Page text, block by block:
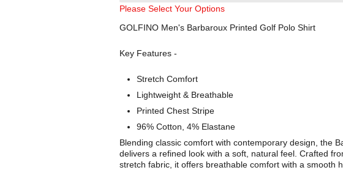
Please Select Your Options
GOLFINO Men's Barbaroux Printed Golf Polo Shirt
Key Features -
Stretch Comfort
Lightweight & Breathable
Printed Chest Stripe
96% Cotton, 4% Elastane
Blending classic comfort with contemporary design, the
delivers a refined look with a soft, natural feel. Crafted
stretch fabric, it offers breathable comfort with a smooth